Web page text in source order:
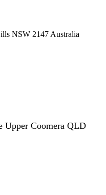
NSW 2147 Australia
Upper Coomera QLD